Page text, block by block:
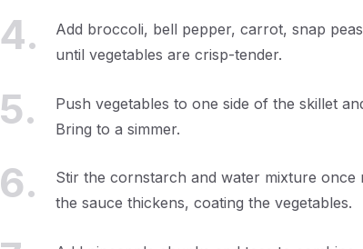
4.
Add broccoli, bell pepper, carrot, snap
until vegetables are crisp-tender.
5.
Push vegetables to one side of the skillet
Bring to a simmer.
6.
Stir the cornstarch and water mixture
the sauce thickens, coating the vegetables.